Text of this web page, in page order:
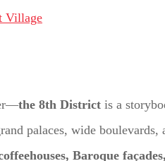
the 8th District is a
palaces, wide boulevards,
Baroque